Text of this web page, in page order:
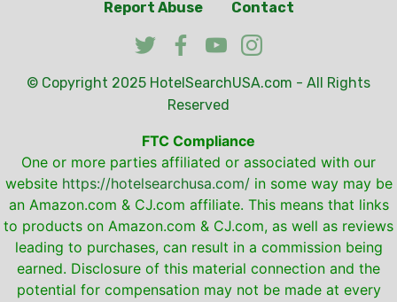
Report Abuse Contact
© Copyright 2025 HotelSearchUSA.com - All Rights
Reserved
FTC Compliance
One or more parties affiliated or associated with our
website https://hotelsearchusa.com/in some way may be
an Amazon.com & CJ.com affiliate. This means that links
to products on Amazon.com & CJ.com, as well as reviews
leading to purchases, can result in a commission being
earned. Disclosure of this material connection and the
potential for compensation may not be made at every